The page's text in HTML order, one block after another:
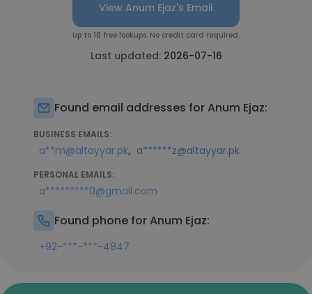
View Anum Ejaz's Email
Up to 10 free lookups. No credit card required.
Last updated: 2026-07-16
Found email addresses for Anum Ejaz:
BUSINESS EMAILS:
a**m@altayyar.pk, a******z@altayyar.pk
PERSONAL EMAILS:
a*********0@gmail.com
Found phone for Anum Ejaz:
+92-***-***-4847